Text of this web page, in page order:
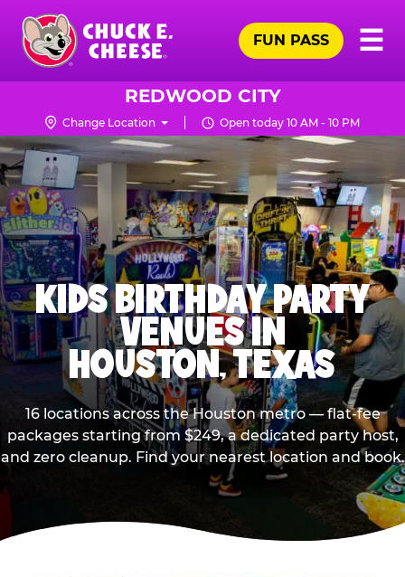
Skip
main
content
Chuck
Logo
☰
FUN PASS
REDWOOD CITY
Change Location Open today 10 AM - 10 PM
KIDS BIRTHDAY PARTY
VENUES IN
HOUSTON, TEXAS
16 locations across the Houston metro — flat-fee
packages starting from $249, a dedicated party host,
and zero cleanup. Find your nearest location and book.